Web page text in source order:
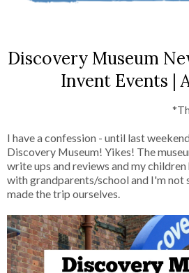
Discovery Museum
Invent Events |
I have a confession - until last
Discovery Museum! Yikes! The
write ups and reviews and my
with grandparents/school and I'm not
made the trip ourselves.